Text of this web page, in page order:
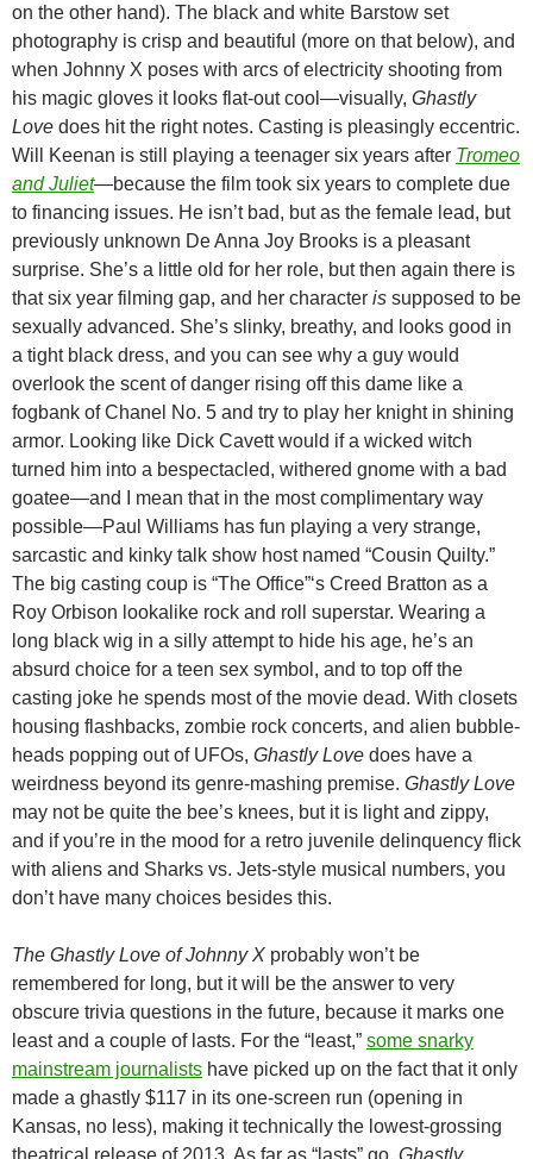
on the other hand). The black and white Barstow set
photography is crisp and beautiful (more on that below), and
when Johnny X poses with arcs of electricity shooting from
his magic gloves it looks flat-out cool—visually, Ghastly
Love does hit the right notes. Casting is pleasingly eccentric.
Will Keenan is still playing a teenager six years after Tromeo
and Juliet—because the film took six years to complete due
to financing issues. He isn’t bad, but as the female lead, but
previously unknown De Anna Joy Brooks is a pleasant
surprise. She’s a little old for her role, but then again there is
that six year filming gap, and her character is supposed to be
sexually advanced. She’s slinky, breathy, and looks good in
a tight black dress, and you can see why a guy would
overlook the scent of danger rising off this dame like a
fogbank of Chanel No. 5 and try to play her knight in shining
armor. Looking like Dick Cavett would if a wicked witch
turned him into a bespectacled, withered gnome with a bad
goatee—and I mean that in the most complimentary way
possible—Paul Williams has fun playing a very strange,
sarcastic and kinky talk show host named “Cousin Quilty.”
The big casting coup is “The Office”‘s Creed Bratton as a
Roy Orbison lookalike rock and roll superstar. Wearing a
long black wig in a silly attempt to hide his age, he’s an
absurd choice for a teen sex symbol, and to top off the
casting joke he spends most of the movie dead. With closets
housing flashbacks, zombie rock concerts, and alien bubble-
heads popping out of UFOs, Ghastly Love does have a
weirdness beyond its genre-mashing premise. Ghastly Love
may not be quite the bee’s knees, but it is light and zippy,
and if you’re in the mood for a retro juvenile delinquency flick
with aliens and Sharks vs. Jets-style musical numbers, you
don’t have many choices besides this.
The Ghastly Love of Johnny X probably won’t be
remembered for long, but it will be the answer to very
obscure trivia questions in the future, because it marks one
least and a couple of lasts. For the “least,” some snarky
mainstream journalists have picked up on the fact that it only
made a ghastly $117 in its one-screen run (opening in
Kansas, no less), making it technically the lowest-grossing
theatrical release of 2013. As far as “lasts” go, Ghastly